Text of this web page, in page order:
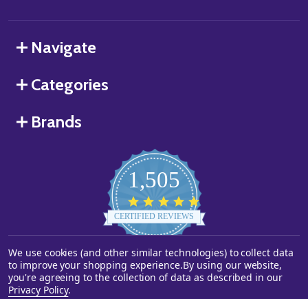
Navigate
Categories
Brands
1,505
star
rating
CERTIFIED REVIEWS
Powered by YOTPO
©2026Starstills.com.
We use cookies (and other similar technologies) to collect data
to improve your shopping experience.By using our website,
you're agreeing to the collection of data as described in our
Privacy Policy.